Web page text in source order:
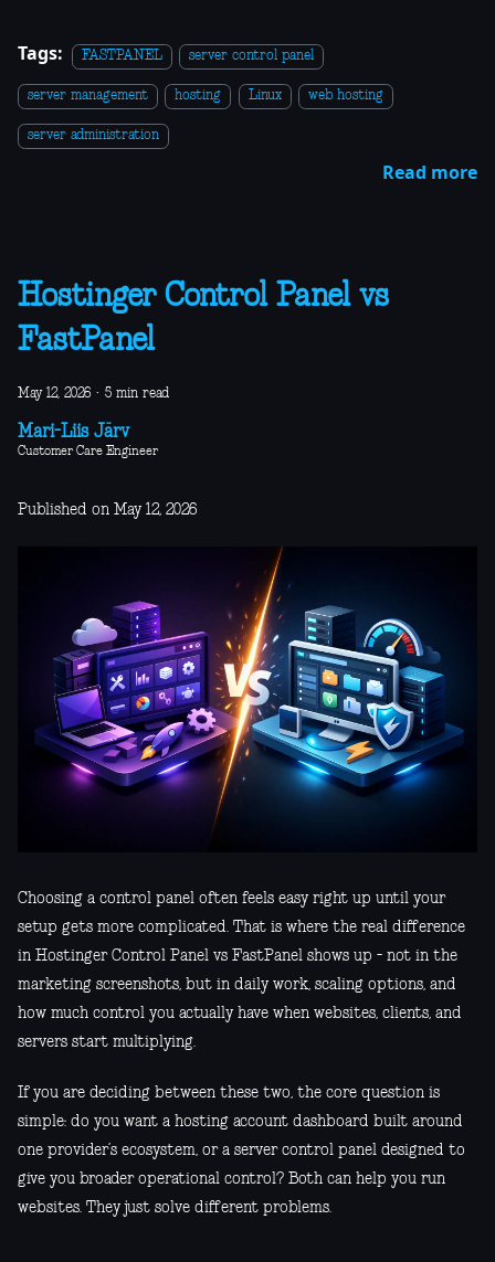
Tags: FASTPANEL server control panel
server management hosting Linux web hosting
server administration
Read more
Hostinger Control Panel vs
FastPanel
May 12, 2026 · 5 min read
Mari-Liis Järv
Customer Care Engineer
Published on May 12, 2026
Choosing a control panel often feels easy right up until your
setup gets more complicated. That is where the real difference
in Hostinger Control Panel vs FastPanel shows up - not in the
marketing screenshots, but in daily work, scaling options, and
how much control you actually have when websites, clients, and
servers start multiplying.
If you are deciding between these two, the core question is
simple: do you want a hosting account dashboard built around
one provider’s ecosystem, or a server control panel designed to
give you broader operational control? Both can help you run
websites. They just solve different problems.